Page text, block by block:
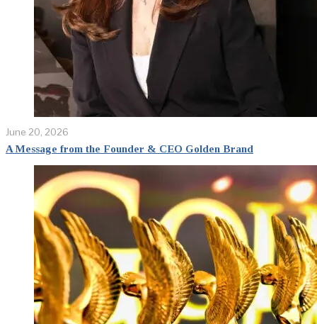
June 20, 2026
A Message from the Founder & CEO Golden Brand